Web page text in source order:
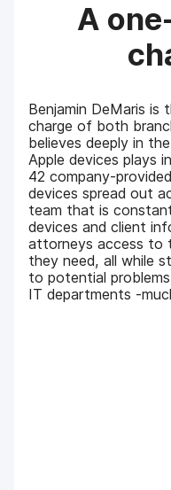
A
Benjamin DeMaris is
charge of both
believes deeply in
Apple devices plays
42 company-
devices spread out
team that is
devices and client
attorneys access to
they need, all while
to potential
IT departments -